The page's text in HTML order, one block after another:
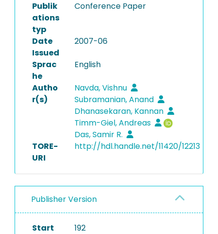
Publik
ations
typ
Conference Paper
Date
Issued
2007-06
Sprac
he
English
Autho
r(s)
Navda, Vishnu
Subramanian, Anand
Dhanasekaran, Kannan
Timm-Giel, Andreas
Das, Samir R.
TORE-
URI
http://hdl.handle.net/11420/12213
Publisher Version
Start
192